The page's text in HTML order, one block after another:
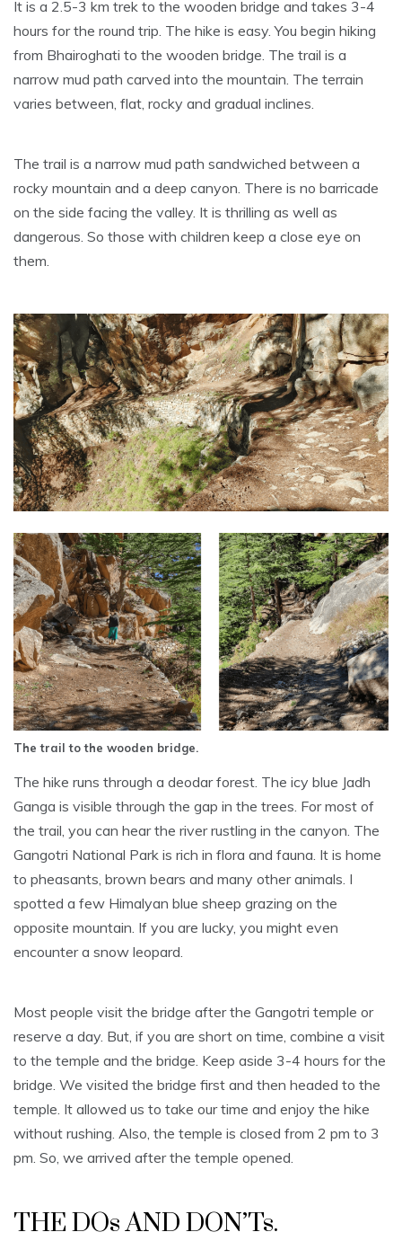
It is a 2.5-3 km trek to the wooden bridge and takes 3-4
hours for the round trip. The hike is easy. You begin hiking
from Bhairoghati to the wooden bridge. The trail is a
narrow mud path carved into the mountain. The terrain
varies between, flat, rocky and gradual inclines.
The trail is a narrow mud path sandwiched between a
rocky mountain and a deep canyon. There is no barricade
on the side facing the valley. It is thrilling as well as
dangerous. So those with children keep a close eye on
them.
The trail to the wooden bridge.
The hike runs through a deodar forest. The icy blue Jadh
Ganga is visible through the gap in the trees. For most of
the trail, you can hear the river rustling in the canyon. The
Gangotri National Park is rich in flora and fauna. It is home
to pheasants, brown bears and many other animals. I
spotted a few Himalyan blue sheep grazing on the
opposite mountain. If you are lucky, you might even
encounter a snow leopard.
Most people visit the bridge after the Gangotri temple or
reserve a day. But, if you are short on time, combine a visit
to the temple and the bridge. Keep aside 3-4 hours for the
bridge. We visited the bridge first and then headed to the
temple. It allowed us to take our time and enjoy the hike
without rushing. Also, the temple is closed from 2 pm to 3
pm. So, we arrived after the temple opened.
THE DOs AND DON’Ts.